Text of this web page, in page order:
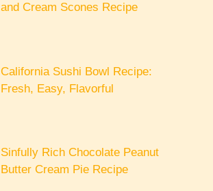
and Cream Scones Recipe
California Sushi Bowl Recipe:
Fresh, Easy, Flavorful
Sinfully Rich Chocolate Peanut
Butter Cream Pie Recipe